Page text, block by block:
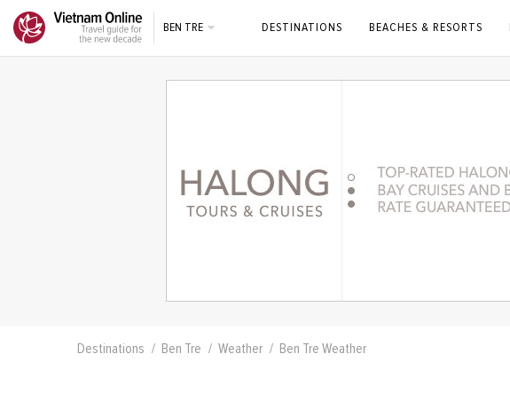
BEN TRE DESTINATIONS BEACHES & RESORTS
Destinations Ben Tre Weather Ben Tre Weather